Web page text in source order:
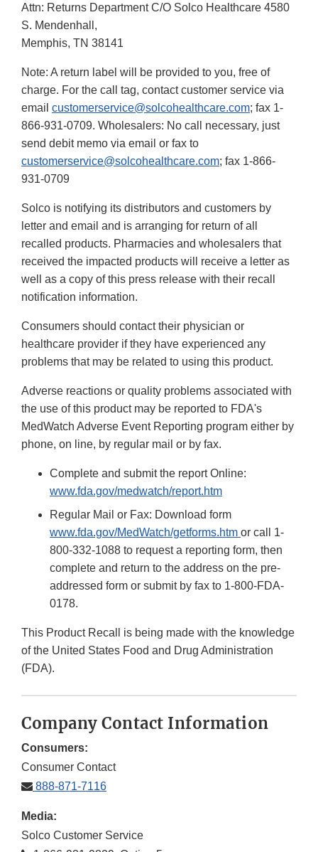
Attn: Returns Department C/O Solco Healthcare 4580
S. Mendenhall,
Memphis, TN 38141
Note: A return label will be provided to you, free of
charge. For the call tag, contact customer service via
email customerservice@solcohealthcare.com; fax 1-
866-931-0709. Wholesalers: No call necessary, just
send debit memo via email or fax to
customerservice@solcohealthcare.com; fax 1-866-
931-0709
Solco is notifying its distributors and customers by
letter and email and is arranging for return of all
recalled products. Pharmacies and wholesalers that
received the impacted products will receive a letter as
well as a copy of this press release with their recall
notification information.
Consumers should contact their physician or
healthcare provider if they have experienced any
problems that may be related to using this product.
Adverse reactions or quality problems associated with
the use of this product may be reported to FDA's
MedWatch Adverse Event Reporting program either by
phone, on line, by regular mail or by fax.
Complete and submit the report Online:
www.fda.gov/medwatch/report.htm
Regular Mail or Fax: Download form
www.fda.gov/MedWatch/getforms.htm or call 1-
800-332-1088 to request a reporting form, then
complete and return to the address on the pre-
addressed form or submit by fax to 1-800-FDA-
0178.
This Product Recall is being made with the knowledge
of the United States Food and Drug Administration
(FDA).
Company Contact Information
Consumers:
Consumer Contact
888-871-7116
Media:
Solco Customer Service